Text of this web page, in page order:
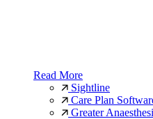
Read More
Sightline
Care Plan
Greater